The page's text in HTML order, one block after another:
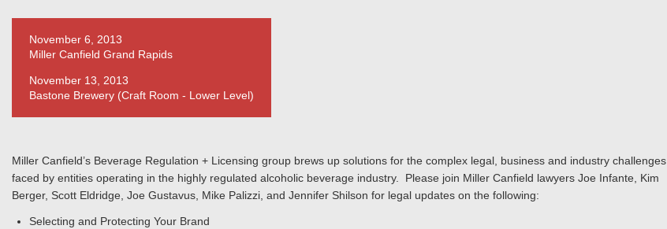
November 6, 2013
Miller Canfield Grand Rapids
November 13, 2013
Bastone Brewery (Craft Room - Lower Level)
Miller Canfield’s Beverage Regulation + Licensing group brews up solutions for the complex legal, business and industry challenges
faced by entities operating in the highly regulated alcoholic beverage industry. Please join Miller Canfield lawyers Joe Infante, Kim
Berger, Scott Eldridge, Joe Gustavus, Mike Palizzi, and Jennifer Shilson for legal updates on the following:
Selecting and Protecting Your Brand